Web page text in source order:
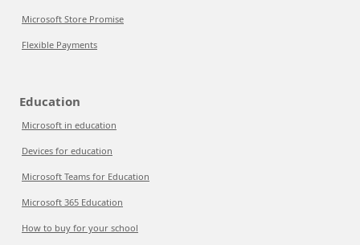
Microsoft Store Promise
Flexible Payments
Education
Microsoft in education
Devices for education
Microsoft Teams for Education
Microsoft 365 Education
How to buy for your school